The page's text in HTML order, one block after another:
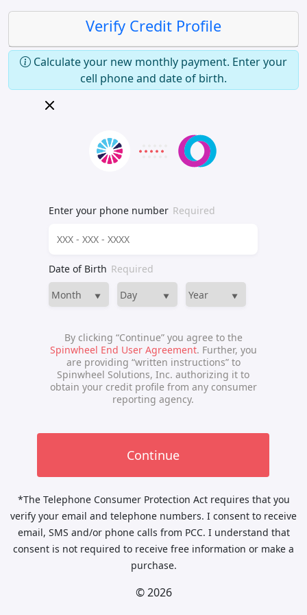
Verify Credit Profile
Calculate your new monthly payment. Enter your
cell phone and date of birth.
*The Telephone Consumer Protection Act requires that you
verify your email and telephone numbers. I consent to receive
email, SMS and/or phone calls from PCC. I understand that
consent is not required to receive free information or make a
purchase.
© 2026